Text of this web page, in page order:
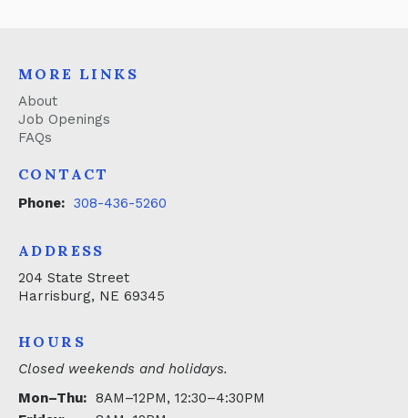
MORE LINKS
About
Job Openings
FAQs
CONTACT
Phone: 308-436-5260
ADDRESS
204 State Street
Harrisburg, NE 69345
HOURS
Closed weekends and holidays.
Mon–Thu: 8AM–12PM, 12:30–4:30PM